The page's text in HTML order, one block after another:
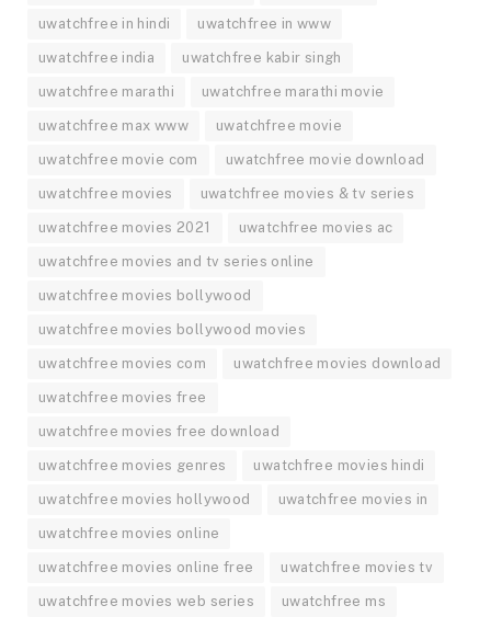
uwatchfree in hindi uwatchfree in www
uwatchfree india uwatchfree kabir singh
uwatchfree marathi uwatchfree marathi movie
uwatchfree max www uwatchfree movie
uwatchfree movie com uwatchfree movie download
uwatchfree movies uwatchfree movies & tv series
uwatchfree movies 2021 uwatchfree movies ac
uwatchfree movies and tv series online
uwatchfree movies bollywood
uwatchfree movies bollywood movies
uwatchfree movies com uwatchfree movies download
uwatchfree movies free
uwatchfree movies free download
uwatchfree movies genres uwatchfree movies hindi
uwatchfree movies hollywood uwatchfree movies in
uwatchfree movies online
uwatchfree movies online free uwatchfree movies tv
uwatchfree movies web series uwatchfree ms